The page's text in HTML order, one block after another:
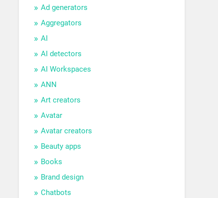
Ad generators
Aggregators
AI
AI detectors
AI Workspaces
ANN
Art creators
Avatar
Avatar creators
Beauty apps
Books
Brand design
Chatbots